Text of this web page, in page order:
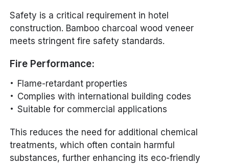
Safety is a critical requirement in hotel
construction. Bamboo charcoal wood veneer
meets stringent fire safety standards.
Fire Performance:
Flame-retardant properties
Complies with international building codes
Suitable for commercial applications
This reduces the need for additional chemical
treatments, which often contain harmful
substances, further enhancing its eco-friendly